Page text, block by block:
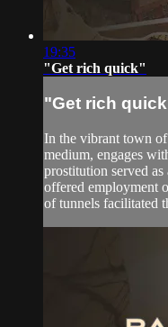
19:35
"Get rich quick"
"Get rich
In the vibrant town
medium, engages
prostitution served
offered employment
of tunnels facilitated